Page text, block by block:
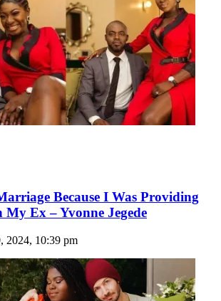
Because I Was Providing
Ex – Yvonne Jegede
2024, 10:39 pm